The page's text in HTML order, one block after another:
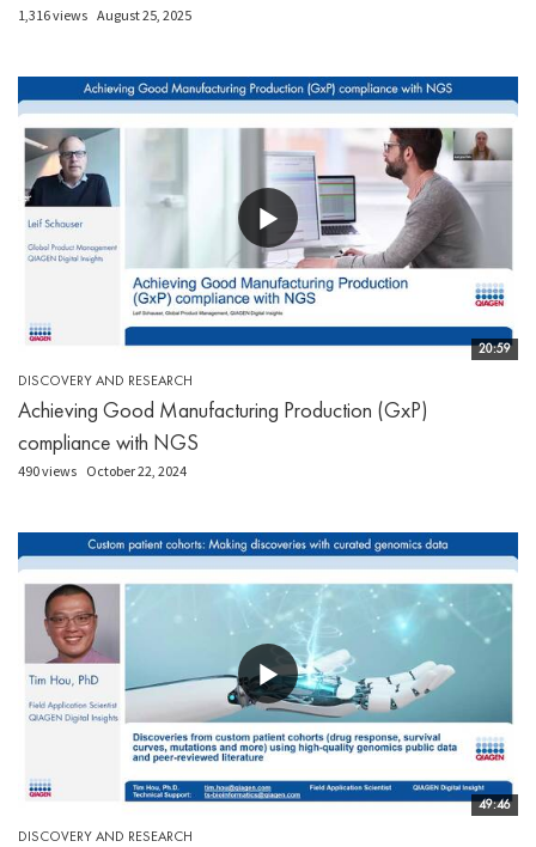
1,316 views August 25, 2025
20:59
DISCOVERY AND RESEARCH
Achieving Good Manufacturing Production (GxP)
compliance with NGS
490 views October 22, 2024
49:46
DISCOVERY AND RESEARCH